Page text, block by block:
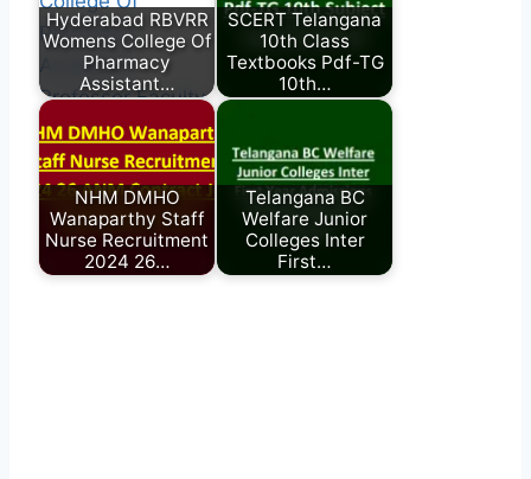
Hyderabad RBVRR
Womens College Of
Pharmacy
Assistant…
SCERT Telangana
10th Class
Textbooks Pdf-TG
10th…
NHM DMHO
Wanaparthy Staff
Nurse Recruitment
2024 26…
Telangana BC
Welfare Junior
Colleges Inter
First…